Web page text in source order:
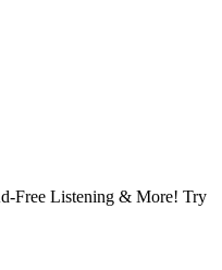
Free Listening & More! Try